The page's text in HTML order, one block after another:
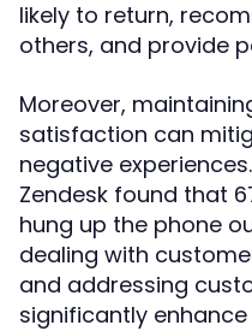
likely to return,
others, and provide
Moreover,
satisfaction can
negative
Zendesk found that
hung up the phone
dealing with
and addressing
significantly